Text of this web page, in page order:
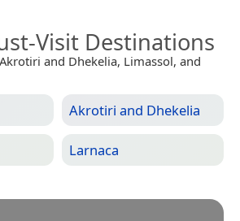
Visit Destinations
and Dhekelia, Limassol, and
Akrotiri and Dhekelia
Larnaca